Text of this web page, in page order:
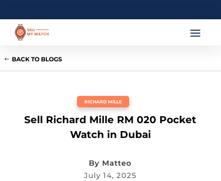
BACK TO BLOGS
RICHARD MILLE
Sell Richard Mille RM 020 Pocket
Watch in Dubai
By Matteo
July 14, 2025